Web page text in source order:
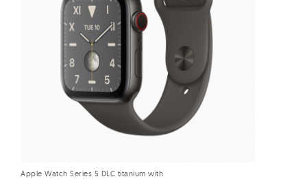
Apple Watch Series 5 DLC titanium with